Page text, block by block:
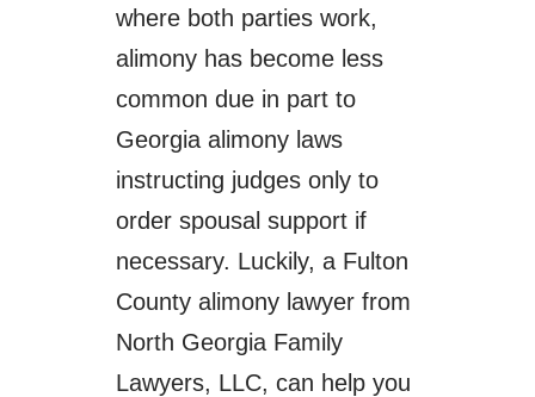
where both parties work,
alimony has become less
common due in part to
Georgia alimony laws
instructing judges only to
order spousal support if
necessary. Luckily, a Fulton
County alimony lawyer from
North Georgia Family
Lawyers, LLC, can help you